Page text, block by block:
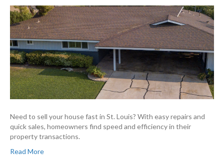
Need to sell your house fast in St. Louis? With easy repairs and
quick sales, homeowners find speed and efficiency in their
property transactions.
Read More